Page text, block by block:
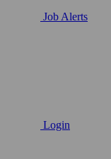
Job Alerts
Login